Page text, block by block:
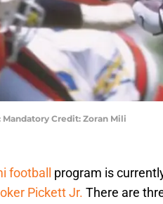
Mandatory Credit: Zoran Mili
football
program is
Pickett Jr. There are